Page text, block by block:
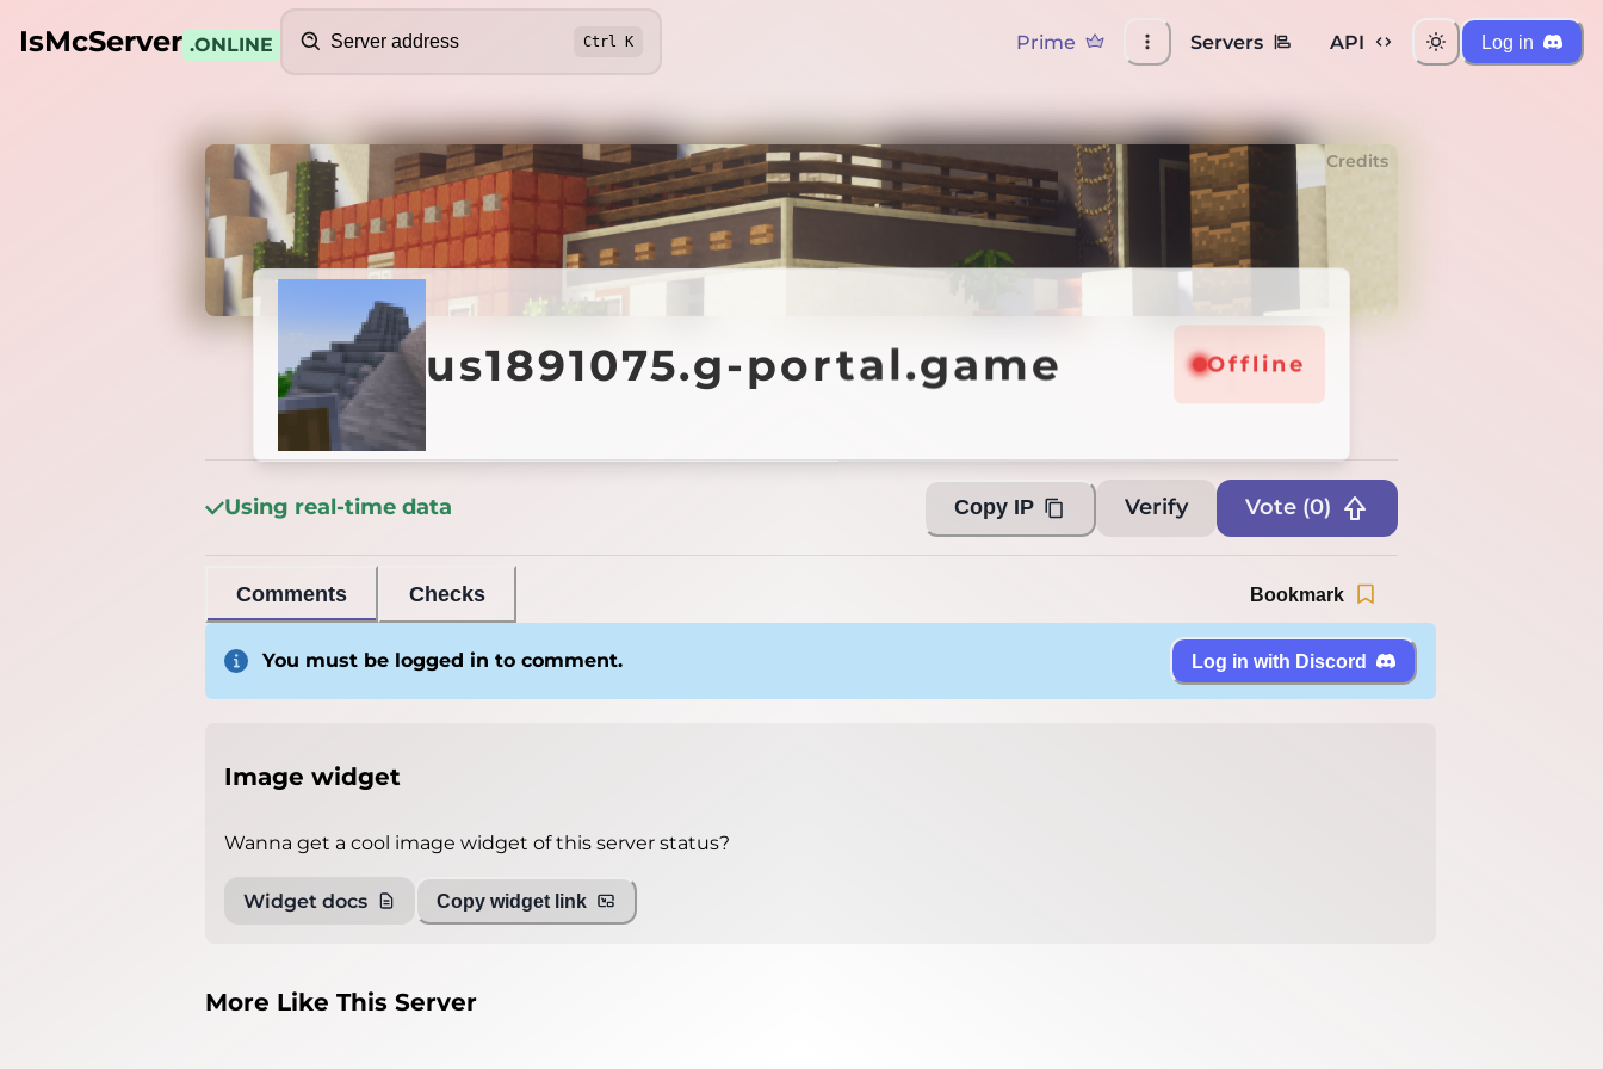
IsMcServer .ONLINE
Search
Ctrl K Prime Servers API Log in
us1891075.g-portal.game Offline
Credits
us1891075.g-portal.game Offline
Using real-time data Copy IP Verify Vote (0)
Comments Checks Bookmark
You must be logged in to comment. Log in with Discord
Image widget
Wanna get a cool image widget of this server status?
Widget docs Copy widget link
More Like This Server